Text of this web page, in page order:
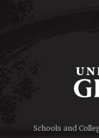
Schools and